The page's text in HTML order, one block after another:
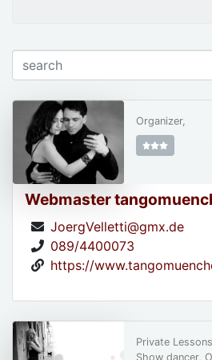
Webmaster
JoergVelletti@gmx.de
089/4400073
https://
Organizer,
Private
Show dancer,